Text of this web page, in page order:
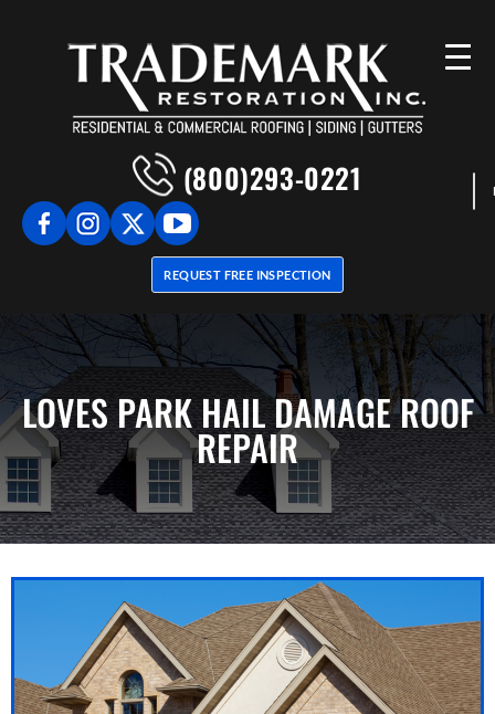
(800)293-0221
REQUEST FREE INSPECTION
LOVES PARK HAIL DAMAGE ROOF
REPAIR